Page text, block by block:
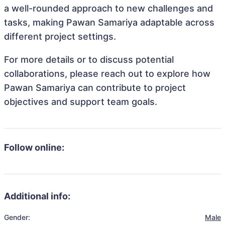
a well-rounded approach to new challenges and
tasks, making Pawan Samariya adaptable across
different project settings.
For more details or to discuss potential
collaborations, please reach out to explore how
Pawan Samariya can contribute to project
objectives and support team goals.
Follow online:
Additional info:
Gender: Male